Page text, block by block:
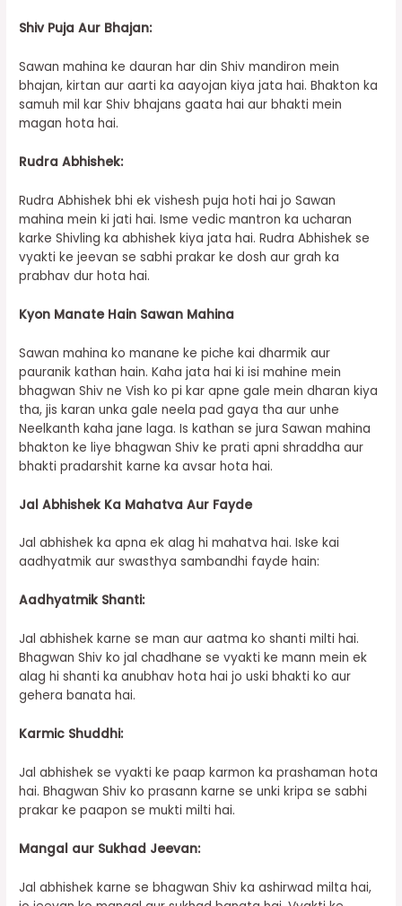
Shiv Puja Aur Bhajan:
Sawan mahina ke dauran har din Shiv mandiron mein
bhajan, kirtan aur aarti ka aayojan kiya jata hai. Bhakton ka
samuh mil kar Shiv bhajans gaata hai aur bhakti mein
magan hota hai.
Rudra Abhishek:
Rudra Abhishek bhi ek vishesh puja hoti hai jo Sawan
mahina mein ki jati hai. Isme vedic mantron ka ucharan
karke Shivling ka abhishek kiya jata hai. Rudra Abhishek se
vyakti ke jeevan se sabhi prakar ke dosh aur grah ka
prabhav dur hota hai.
Kyon Manate Hain Sawan Mahina
Sawan mahina ko manane ke piche kai dharmik aur
pauranik kathan hain. Kaha jata hai ki isi mahine mein
bhagwan Shiv ne Vish ko pi kar apne gale mein dharan kiya
tha, jis karan unka gale neela pad gaya tha aur unhe
Neelkanth kaha jane laga. Is kathan se jura Sawan mahina
bhakton ke liye bhagwan Shiv ke prati apni shraddha aur
bhakti pradarshit karne ka avsar hota hai.
Jal Abhishek Ka Mahatva Aur Fayde
Jal abhishek ka apna ek alag hi mahatva hai. Iske kai
aadhyatmik aur swasthya sambandhi fayde hain:
Aadhyatmik Shanti:
Jal abhishek karne se man aur aatma ko shanti milti hai.
Bhagwan Shiv ko jal chadhane se vyakti ke mann mein ek
alag hi shanti ka anubhav hota hai jo uski bhakti ko aur
gehera banata hai.
Karmic Shuddhi:
Jal abhishek se vyakti ke paap karmon ka prashaman hota
hai. Bhagwan Shiv ko prasann karne se unki kripa se sabhi
prakar ke paapon se mukti milti hai.
Mangal aur Sukhad Jeevan:
Jal abhishek karne se bhagwan Shiv ka ashirwad milta hai,